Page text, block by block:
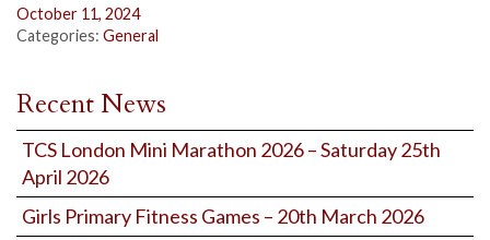
October 11, 2024
Categories: General
Recent News
TCS London Mini Marathon 2026 – Saturday 25th
April 2026
Girls Primary Fitness Games – 20th March 2026